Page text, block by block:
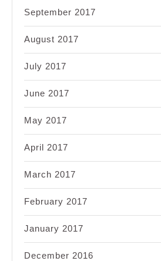
September 2017
August 2017
July 2017
June 2017
May 2017
April 2017
March 2017
February 2017
January 2017
December 2016